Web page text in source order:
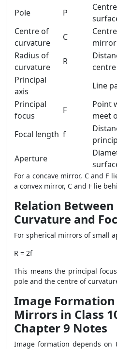
Pole
P
Centre of
curvature
C
Radius of
curvature
R
Principal
axis
Line
Principal
focus
F
Point
meet
Focal length f
Aperture
For a concave mirror, C and F
a convex mirror, C and F lie
Relation Between
Curvature and
For spherical mirrors of small
R = 2f
This means the principal
pole and the centre of
Image Formation
Mirrors in Class
Chapter 9 Notes
Image formation depends on